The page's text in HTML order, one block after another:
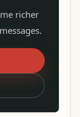
richer